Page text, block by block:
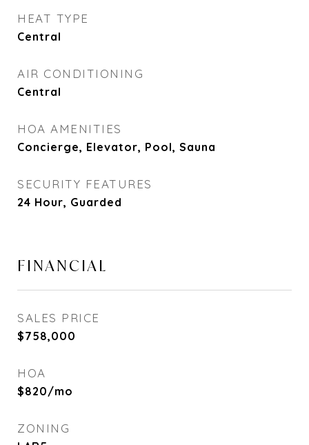
HEAT TYPE
Central
AIR CONDITIONING
Central
HOA AMENITIES
Concierge, Elevator, Pool, Sauna
SECURITY FEATURES
24 Hour, Guarded
FINANCIAL
SALES PRICE
$758,000
HOA
$820/mo
ZONING